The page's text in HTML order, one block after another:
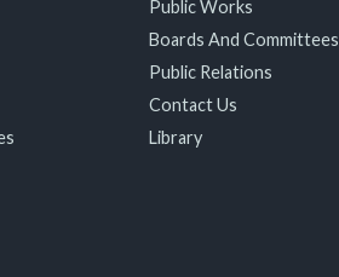
Public Works
Boards And Committees
Public Relations
Contact Us
Library